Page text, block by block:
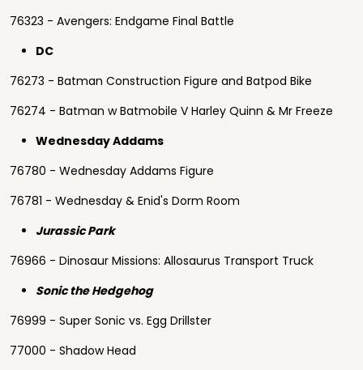
76323 - Avengers: Endgame Final Battle
DC
76273 - Batman Construction Figure and Batpod Bike
76274 - Batman w Batmobile V Harley Quinn & Mr Freeze
Wednesday Addams
76780 - Wednesday Addams Figure
76781 - Wednesday & Enid's Dorm Room
Jurassic Park
76966 - Dinosaur Missions: Allosaurus Transport Truck
Sonic the Hedgehog
76999 - Super Sonic vs. Egg Drillster
77000 - Shadow Head